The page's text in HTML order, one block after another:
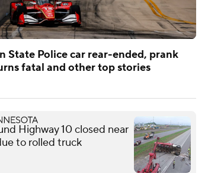
State Police car rear-ended, prank
fatal and other top stories
Highway 10 closed near
to rolled truck